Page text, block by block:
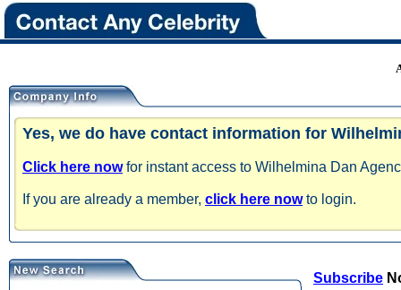
Yes, we do have contact information for
Click here nowfor instant access to Wilhelmina Dan
If you are already a member, click here nowto login.
Subscribe